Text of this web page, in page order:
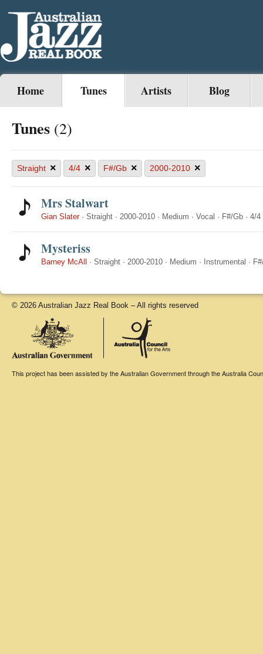
Home Tunes Artists Blog
Tunes (2)
Straight × 4/4 × F#/Gb × 2000-2010 ×
Mrs Stalwart
Gian Slater· Straight · 2000-2010 · Medium · Vocal · F#/Gb · 4/4
Mysteriss
Barney McAll · Straight · 2000-2010 · Medium · Instrumental ·
© 2026 Australian Jazz Real Book – All rights reserved
This project has been assisted by the Australian Government through the Australia